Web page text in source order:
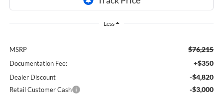
Less
MSRP $76,215
Documentation Fee: +$350
Dealer Discount -$4,820
Retail Customer Cash -$3,000